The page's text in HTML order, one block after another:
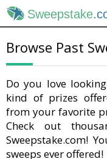
Sweepstake
Browse Past
Do you love
kind of prizes
from your favorite
Check out
Sweepstake.com!
sweeps ever offered!